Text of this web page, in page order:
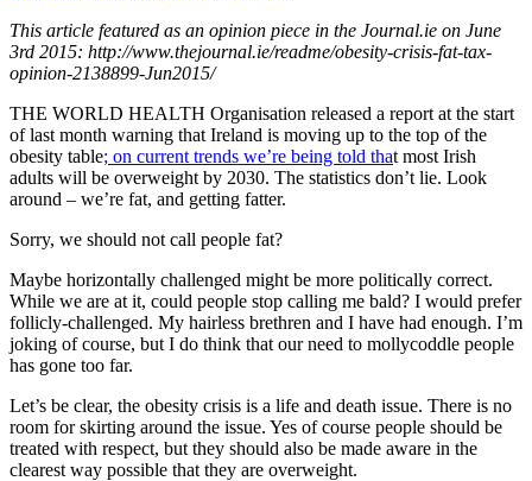
This article featured as an opinion piece in the Journal.ie on June
3rd 2015: http://www.thejournal.ie/readme/obesity-crisis-fat-tax-
opinion-2138899-Jun2015/
THE WORLD HEALTH Organisation released a report at the start
of last month warning that Ireland is moving up to the top of the
obesity table; on current trends we’re being told that most Irish
adults will be overweight by 2030. The statistics don’t lie. Look
around – we’re fat, and getting fatter.
Sorry, we should not call people fat?
Maybe horizontally challenged might be more politically correct.
While we are at it, could people stop calling me bald? I would prefer
follicly-challenged. My hairless brethren and I have had enough. I’m
joking of course, but I do think that our need to mollycoddle people
has gone too far.
Let’s be clear, the obesity crisis is a life and death issue. There is no
room for skirting around the issue. Yes of course people should be
treated with respect, but they should also be made aware in the
clearest way possible that they are overweight.